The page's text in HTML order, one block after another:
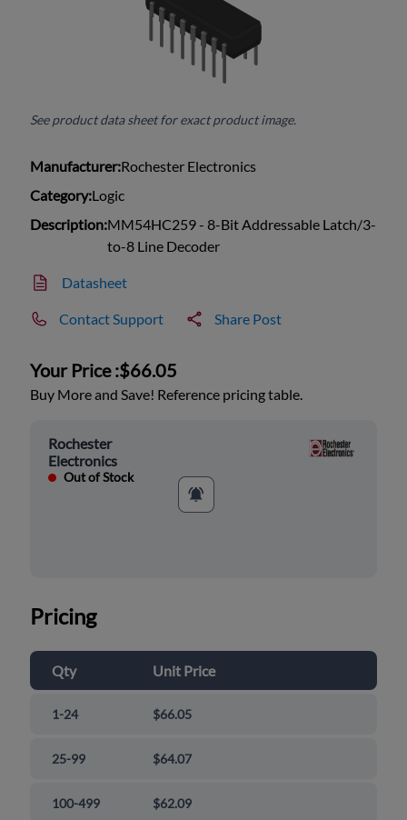
See product data sheet for exact product image.
Manufacturer:Rochester Electronics
Category:Logic
Description:MM54HC259 - 8-Bit Addressable Latch/3-
to-8 Line Decoder
Datasheet
Contact Support Share Post
Your Price :$66.05
Buy More and Save! Reference pricing table.
Rochester
Electronics
Out of Stock
Pricing
Qty Unit Price
1-24 $66.05
25-99 $64.07
100-499 $62.09